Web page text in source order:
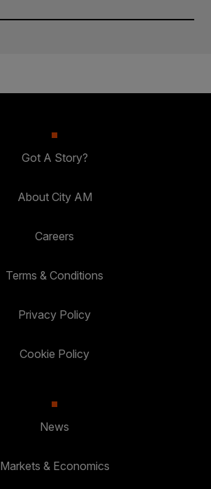
Got A Story?
About City AM
Careers
Terms & Conditions
Privacy Policy
Cookie Policy
News
Markets & Economics